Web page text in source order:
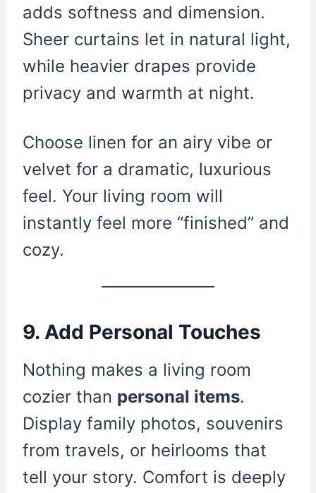
adds softness and dimension.
Sheer curtains let in natural light,
while heavier drapes provide
privacy and warmth at night.
Choose linen for an airy vibe or
velvet for a dramatic, luxurious
feel. Your living room will
instantly feel more “finished” and
cozy.
9. Add Personal Touches
Nothing makes a living room
cozier than personal items.
Display family photos, souvenirs
from travels, or heirlooms that
tell your story. Comfort is deeply